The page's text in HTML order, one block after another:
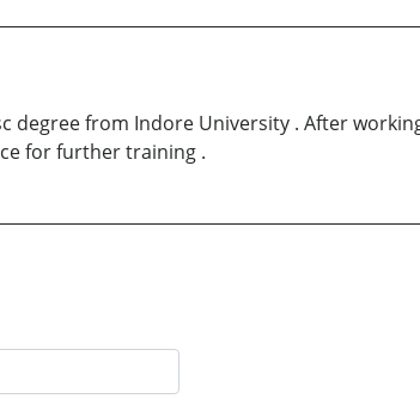
degree from Indore University . After
for further training .